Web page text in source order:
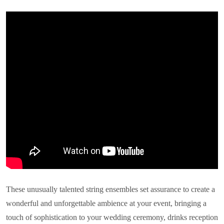
These unusually talented string ensembles set assurance to create a
wonderful and unforgettable ambience at your event, bringing a
touch of sophistication to your wedding ceremony, drinks reception